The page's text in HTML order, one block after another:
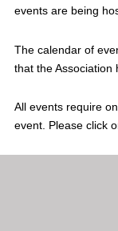
events are being
The calendar of
that the Association
All events require
event. Please click